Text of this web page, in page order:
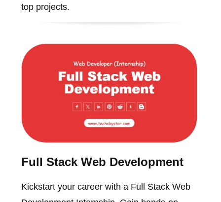
top projects.
Full Stack Web Development
Kickstart your career with a Full Stack Web